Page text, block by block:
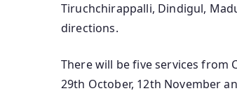
Tiruchchirappalli, Dindigul,
directions.
There will be five services from
29th October, 12th November